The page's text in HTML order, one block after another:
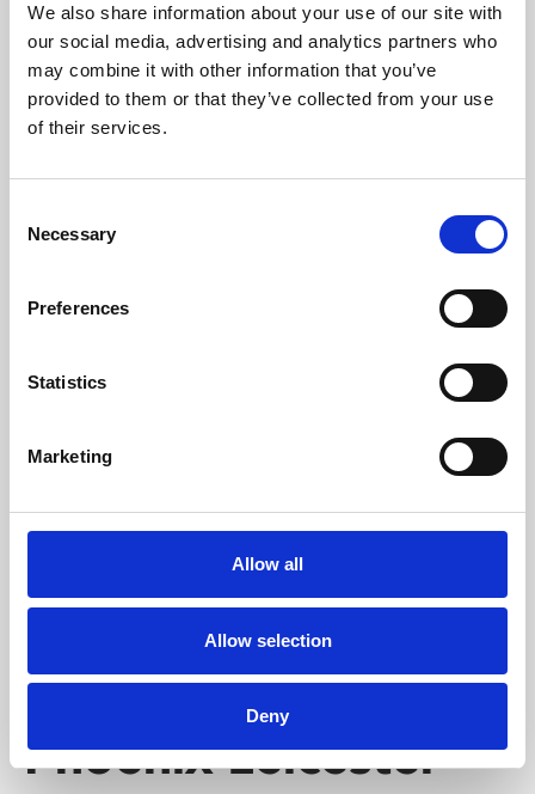
We also share information about your use of our site with
our social media, advertising and analytics partners who
may combine it with other information that you’ve
provided to them or that they’ve collected from your use
of their services.
Selection
Necessary
Preferences
Statistics
Marketing
Allow all
Allow selection
Deny
University.
Learning & Education
Whether for pleasure, professional skills or education,
Phoenix's short courses, talks, workshops and
Phoenix Leicester